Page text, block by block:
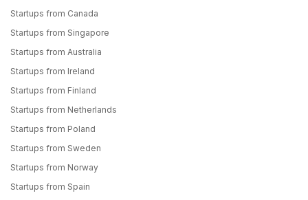
Startups from Canada
Startups from Singapore
Startups from Australia
Startups from Ireland
Startups from Finland
Startups from Netherlands
Startups from Poland
Startups from Sweden
Startups from Norway
Startups from Spain